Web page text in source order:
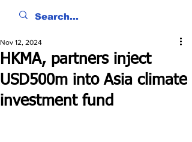
HKMA, partners inject
USD500m into Asia climate
investment fund
Nov 12, 2024